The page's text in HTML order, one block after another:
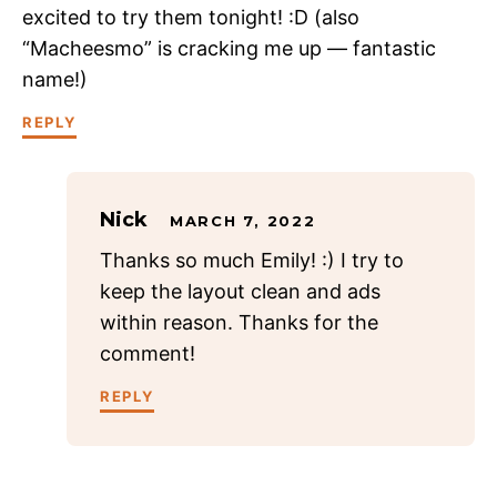
excited to try them tonight! :D (also
“Macheesmo” is cracking me up — fantastic
name!)
REPLY
Nick MARCH 7, 2022
Thanks so much Emily! :) I try to
keep the layout clean and ads
within reason. Thanks for the
comment!
REPLY